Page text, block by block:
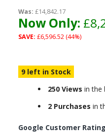
Was: £14,842.17
Now Only:
SAVE: £6,596.52 (44%)
9 left in Stock
250 Views in the
2 Purchases in
Google Customer